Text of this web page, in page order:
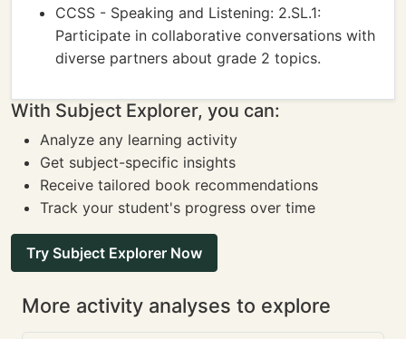
CCSS - Speaking and Listening: 2.SL.1:
Participate in collaborative conversations with
diverse partners about grade 2 topics.
With Subject Explorer, you can:
Analyze any learning activity
Get subject-specific insights
Receive tailored book recommendations
Track your student's progress over time
Try Subject Explorer Now
More activity analyses to explore